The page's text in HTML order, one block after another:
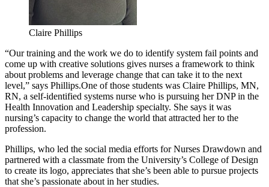
Claire Phillips
“Our training and the work we do to identify system fail points and
come up with creative solutions gives nurses a framework to think
about problems and leverage change that can take it to the next
level,” says Phillips.One of those students was Claire Phillips, MN,
RN, a self-identified systems nurse who is pursuing her DNP in the
Health Innovation and Leadership specialty. She says it was
nursing’s capacity to change the world that attracted her to the
profession.
Phillips, who led the social media efforts for Nurses Drawdown and
partnered with a classmate from the University’s College of Design
to create its logo, appreciates that she’s been able to pursue projects
that she’s passionate about in her studies.